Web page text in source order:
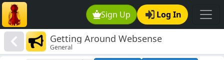
Sign Up Log In
Getting Around Websense
General